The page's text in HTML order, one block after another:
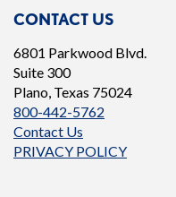
CONTACT US
6801 Parkwood Blvd.
Suite 300
Plano, Texas 75024
800-442-5762
Contact Us
PRIVACY POLICY